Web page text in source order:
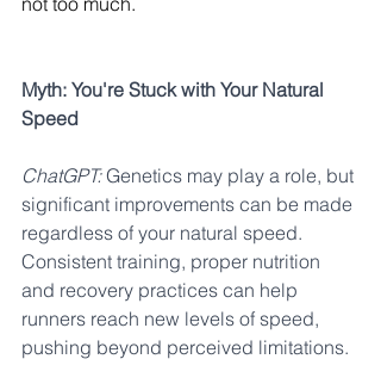
Myth: You're Stuck with Your Natural
Speed
ChatGPT: Genetics may play a role, but
significant improvements can be made
regardless of your natural speed.
Consistent training, proper nutrition
and recovery practices can help
runners reach new levels of speed,
pushing beyond perceived limitations.